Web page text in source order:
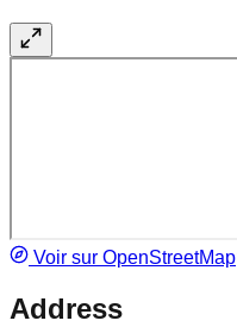
Voir sur OpenStreetMap
Address